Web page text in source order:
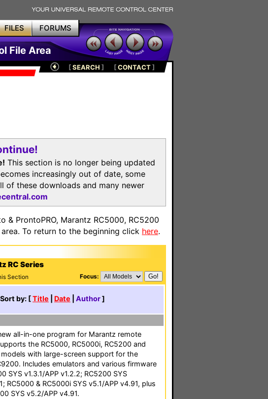
FILES FORUMS
File Area
[SEARCH ] [CONTACT]
This section is no longer being updated
increasingly out of date, some
of these downloads and many newer
ProntoPRO, Marantz RC5000, RC5200
To return to the beginning click here.
RC Series
Section Focus:
Sort by: [Title Date Author]
all-in-one program for Marantz remote
the RC5000, RC5000i, RC5200 and
with large-screen support for the
Includes emulators and various firmware
SYS v1.3.1/APP v1.2.2; RC5200 SYS
RC5000 & RC5000i SYS v5.1/APP v4.91, plus
SYS v5.2/APP v4.91.